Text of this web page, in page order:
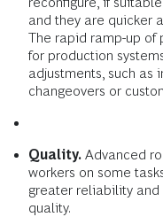
and they are quicker
The rapid ramp-up of
for production
adjustments, such as
changeovers or
Quality. Advanced
workers on some
greater reliability and
quality.